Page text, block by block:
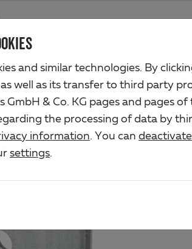
and similar technologies. By
well as its transfer to third party
GmbH & Co. KG pages and pages
the processing of data by
information. You can deactivate
settings.